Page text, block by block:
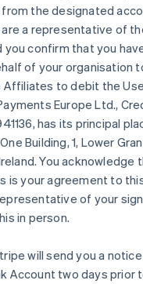
the designated
a representative of
you confirm that you
of your organisation
Affiliates to debit the
Europe Ltd.,
has its principal
Building, 1, Lower
You acknowledge
is your agreement to
of your
in person.
will send you a
Account two days prior